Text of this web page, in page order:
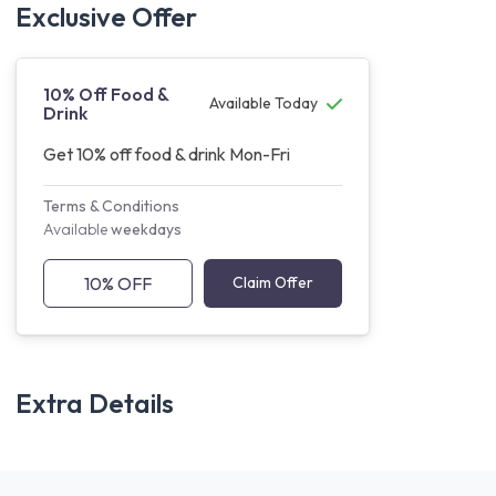
Exclusive Offer
10% Off Food &
Drink
Available Today
Get 10% off food & drink Mon-Fri
Terms & Conditions
Availableweekdays
10% OFF Claim Offer
Extra Details